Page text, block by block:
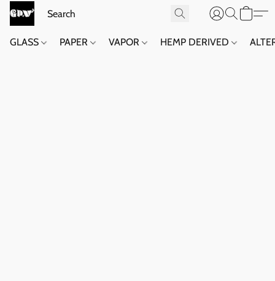
GLASS PAPER VAPOR HEMP DERIVED